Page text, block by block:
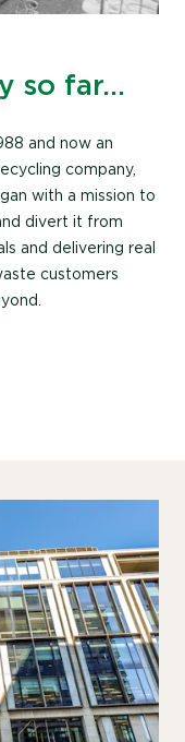
so far…
and now an
company,
with a mission to
divert it from
and delivering real
customers